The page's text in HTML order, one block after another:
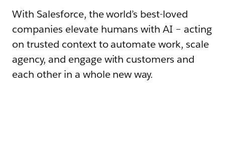
With Salesforce, the world’s best-loved
companies elevate humans with AI – acting
on trusted context to automate work, scale
agency, and engage with customers and
each other in a whole new way.